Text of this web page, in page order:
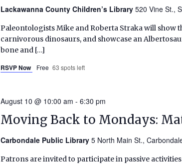
Lackawanna County Children’s Library520 Vine St.,
Paleontologists Mike and Roberta Straka will
carnivorous dinosaurs, and showcase an
bone and […]
RSVP Now
Free 63 spots left
Moving Back to Mondays:
August 10 @ 10:00 am -6:30 pm
Carbondale Public Library5 North Main St.,
Patrons are invited to participate in passive